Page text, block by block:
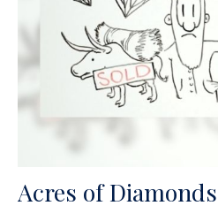
Acres of Diamonds